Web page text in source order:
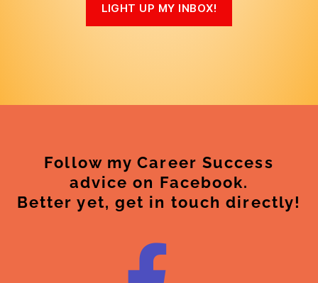
LIGHT UP MY INBOX!
Follow my Career Success
advice on Facebook.
Better yet, get in touch directly!